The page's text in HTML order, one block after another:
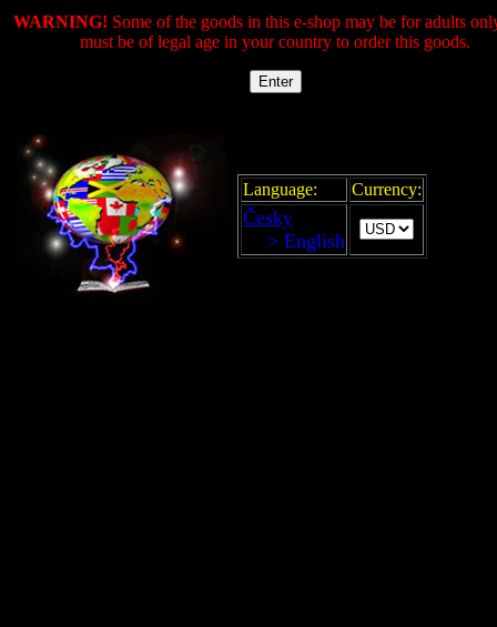
WARNING! Some of the goods in this e-shop may be for adults
must be of legal age in your country to order this goods.
Language: Currency:
Česky
> English